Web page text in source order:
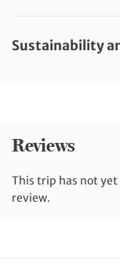
Sustainability
Reviews
This trip has not
review.